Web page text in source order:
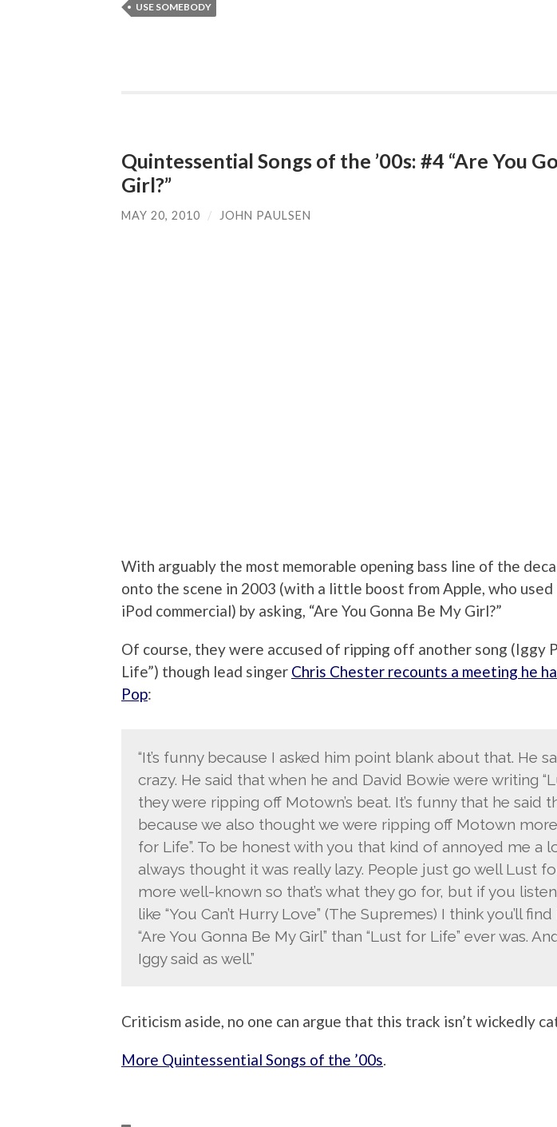
USE SOMEBODY
Quintessential Songs of the ’00s: #4 “Are You
Girl?”
MAY 20, 2010 / JOHN PAULSEN
With arguably the most memorable opening bass line of the
onto the scene in 2003 (with a little boost from Apple, who
iPod commercial) by asking, “Are You Gonna Be My Girl?”
Of course, they were accused of ripping off another song (Iggy
Life”) though lead singer Chris Chester recounts a meeting he
Pop:
“It’s funny because I asked him point blank about that. He
crazy. He said that when he and David Bowie were writing
they were ripping off Motown’s beat. It’s funny that he said
because we also thought we were ripping off Motown
for Life”. To be honest with you that kind of annoyed me a
always thought it was really lazy. People just go well Lust
more well-known so that’s what they go for, but if you
like “You Can’t Hurry Love” (The Supremes) I think you’ll
“Are You Gonna Be My Girl” than “Lust for Life” ever was.
Iggy said as well.”
Criticism aside, no one can argue that this track isn’t wickedly
More Quintessential Songs of the ’00s.